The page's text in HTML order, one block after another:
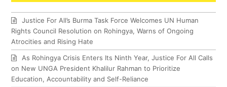
Justice For All’s Burma Task Force Welcomes UN Human
Rights Council Resolution on Rohingya, Warns of Ongoing
Atrocities and Rising Hate
As Rohingya Crisis Enters Its Ninth Year, Justice For All Calls
on New UNGA President Khalilur Rahman to Prioritize
Education, Accountability and Self-Reliance